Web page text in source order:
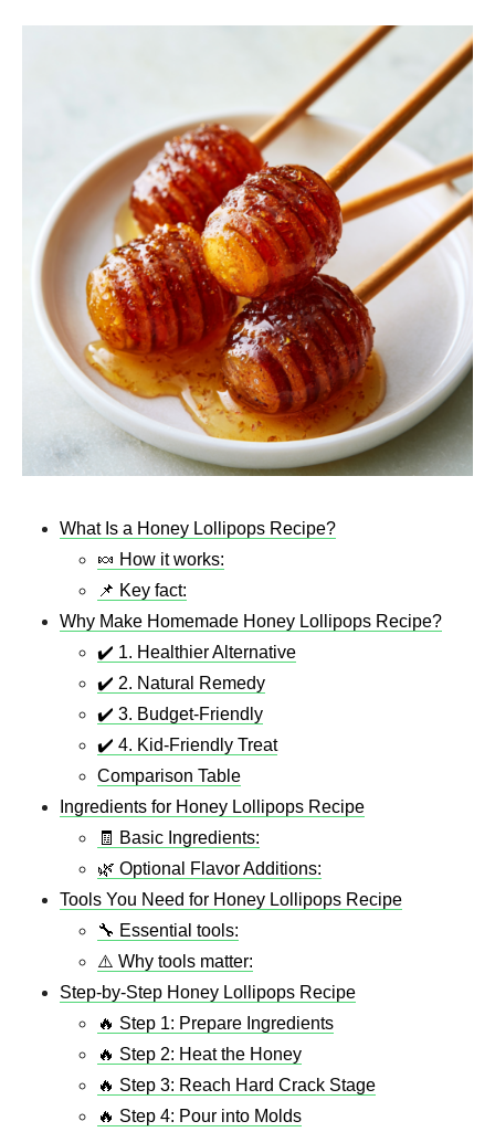
What Is a Honey Lollipops Recipe?
🍬 How it works:
📌 Key fact:
Why Make Homemade Honey Lollipops Recipe?
✔️ 1. Healthier Alternative
✔️ 2. Natural Remedy
✔️ 3. Budget-Friendly
✔️ 4. Kid-Friendly Treat
Comparison Table
Ingredients for Honey Lollipops Recipe
🧾 Basic Ingredients:
🌿 Optional Flavor Additions:
Tools You Need for Honey Lollipops Recipe
🔧 Essential tools:
⚠️ Why tools matter:
Step-by-Step Honey Lollipops Recipe
🔥 Step 1: Prepare Ingredients
🔥 Step 2: Heat the Honey
🔥 Step 3: Reach Hard Crack Stage
🔥 Step 4: Pour into Molds